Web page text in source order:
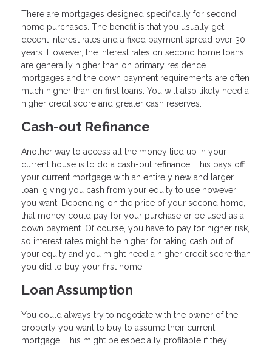
There are mortgages designed specifically for second
home purchases. The benefit is that you usually get
decent interest rates and a fixed payment spread over 30
years. However, the interest rates on second home loans
are generally higher than on primary residence
mortgages and the down payment requirements are often
much higher than on first loans. You will also likely need a
higher credit score and greater cash reserves.
Cash-out Refinance
Another way to access all the money tied up in your
current house is to do a cash-out refinance. This pays off
your current mortgage with an entirely new and larger
loan, giving you cash from your equity to use however
you want. Depending on the price of your second home,
that money could pay for your purchase or be used as a
down payment. Of course, you have to pay for higher risk,
so interest rates might be higher for taking cash out of
your equity and you might need a higher credit score than
you did to buy your first home.
Loan Assumption
You could always try to negotiate with the owner of the
property you want to buy to assume their current
mortgage. This might be especially profitable if they